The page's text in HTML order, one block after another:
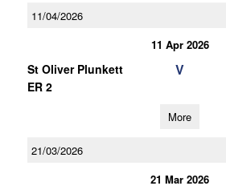
11/04/2026
11 Apr 2026
St Oliver Plunkett
ER 2
V
More
21/03/2026
21 Mar 2026